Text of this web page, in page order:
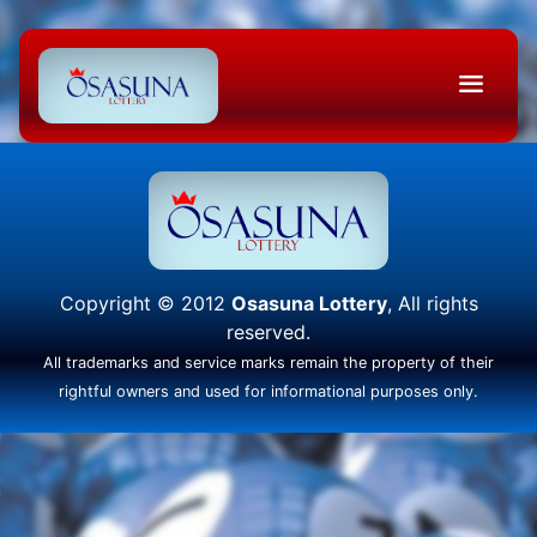
Copyright © 2012 Osasuna Lottery, All rights
reserved.
All trademarks and service marks remain the property of their
rightful owners and used for informational purposes only.